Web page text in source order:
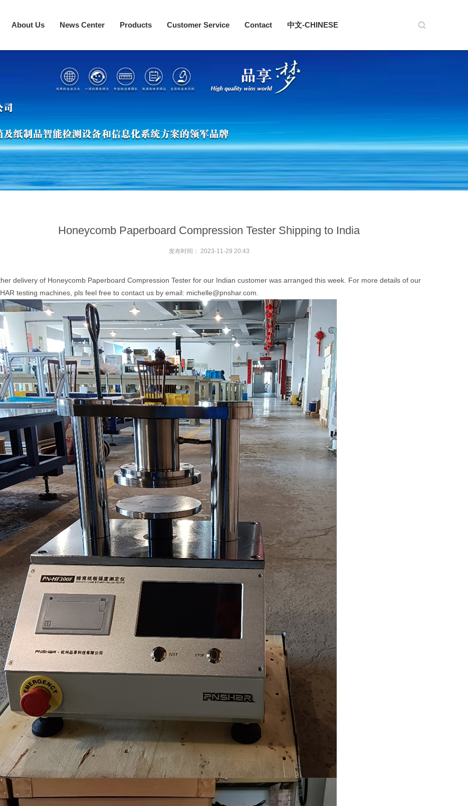
About Us News Center Products Customer Service Contact 中文-CHINESE
Honeycomb Paperboard Compression Tester Shipping to India
发布时间： 2023-11-29 20:43
delivery of Honeycomb Paperboard Compression Tester for our Indian customer was arranged this week. For more details of our
testing machines, pls feel free to contact us by email: michelle@pnshar.com.